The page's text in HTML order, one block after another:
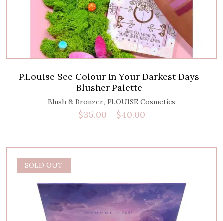
P.Louise See Colour In Your Darkest Days
Blusher Palette
Blush & Bronzer, PLOUISE Cosmetics
$35.00 – $40.00
SOLD OUT